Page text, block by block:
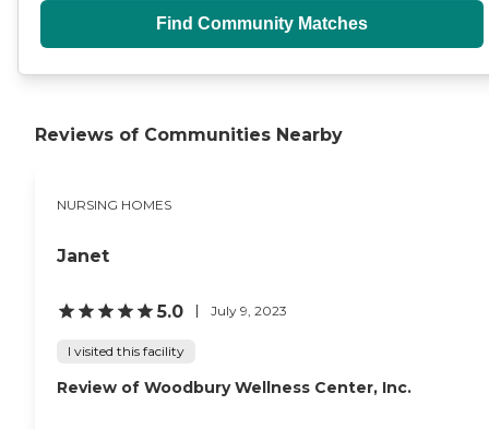
Find Community Matches
Reviews of Communities Nearby
NURSING HOMES
Janet
5.0 July 9, 2023
I visited this facility
Review of Woodbury Wellness Center, Inc.